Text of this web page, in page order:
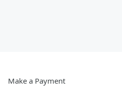
Make a Payment